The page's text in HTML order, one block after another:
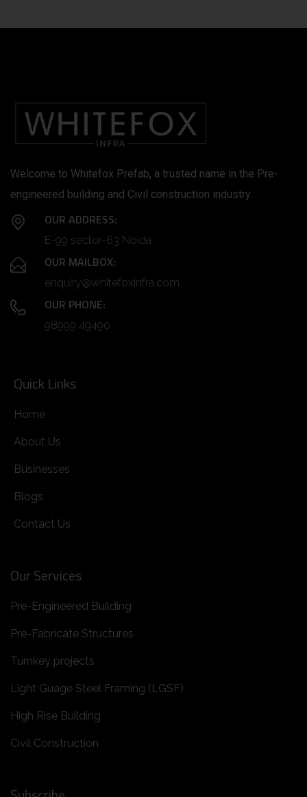
Welcome to Whitefox Prefab, a trusted name in the Pre-
engineered building and Civil construction industry.
OUR ADDRESS:
E-99 sector-63 Noida
OUR MAILBOX:
enquiry@whitefoxinfra.com
OUR PHONE:
98999 49490
Quick Links
Home
About Us
Businesses
Blogs
Contact Us
Our Services
Pre-Engineered Building
Pre-Fabricate Structures
Turnkey projects
Light Guage Steel Framing (LGSF)
High Rise Building
Civil Construction